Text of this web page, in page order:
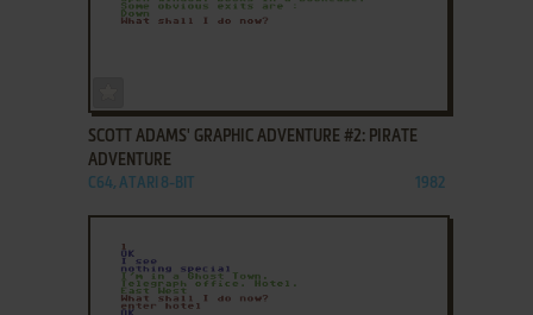
SCOTT ADAMS' GRAPHIC ADVENTURE #2: PIRATE
ADVENTURE
C64, ATARI 8-BIT 1982